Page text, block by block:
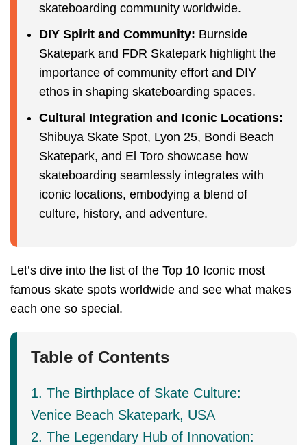
skateboarding community worldwide.
DIY Spirit and Community: Burnside
Skatepark and FDR Skatepark highlight the
importance of community effort and DIY
ethos in shaping skateboarding spaces.
Cultural Integration and Iconic Locations:
Shibuya Skate Spot, Lyon 25, Bondi Beach
Skatepark, and El Toro showcase how
skateboarding seamlessly integrates with
iconic locations, embodying a blend of
culture, history, and adventure.
Let’s dive into the list of the Top 10 Iconic most
famous skate spots worldwide and see what makes
each one so special.
Table of Contents
1. The Birthplace of Skate Culture:
Venice Beach Skatepark, USA
2. The Legendary Hub of Innovation: